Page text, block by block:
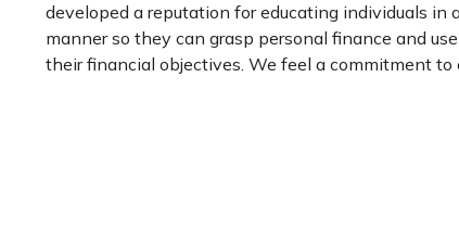
developed a reputation for educating individuals in
manner so they can grasp personal finance and
their financial objectives. We feel a commitment to